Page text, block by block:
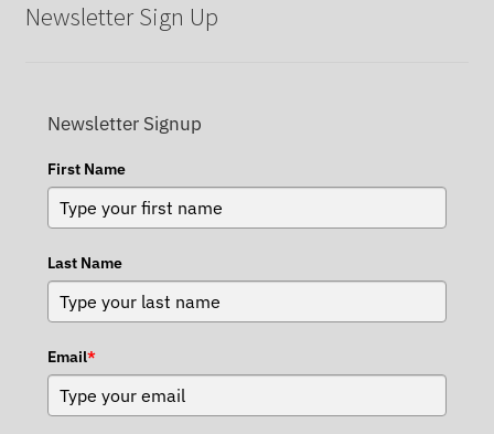
Newsletter Sign Up
Newsletter Signup
First Name
Last Name
Email*